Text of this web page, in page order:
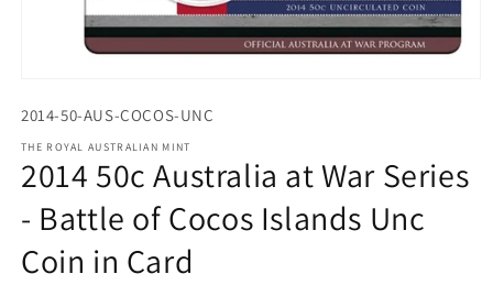
1
modal
2014-50-AUS-COCOS-UNC
THE ROYAL AUSTRALIAN MINT
2014 50c Australia at War Series
- Battle of Cocos Islands Unc
Coin in Card